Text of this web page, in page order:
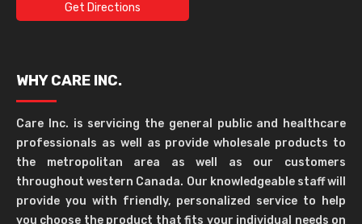
Get Directions
WHY CARE INC.
Care Inc. is servicing the general public and healthcare
professionals as well as provide wholesale products to
the metropolitan area as well as our customers
throughout western Canada. Our knowledgeable staff will
provide you with friendly, personalized service to help
you choose the product that fits your individual needs on